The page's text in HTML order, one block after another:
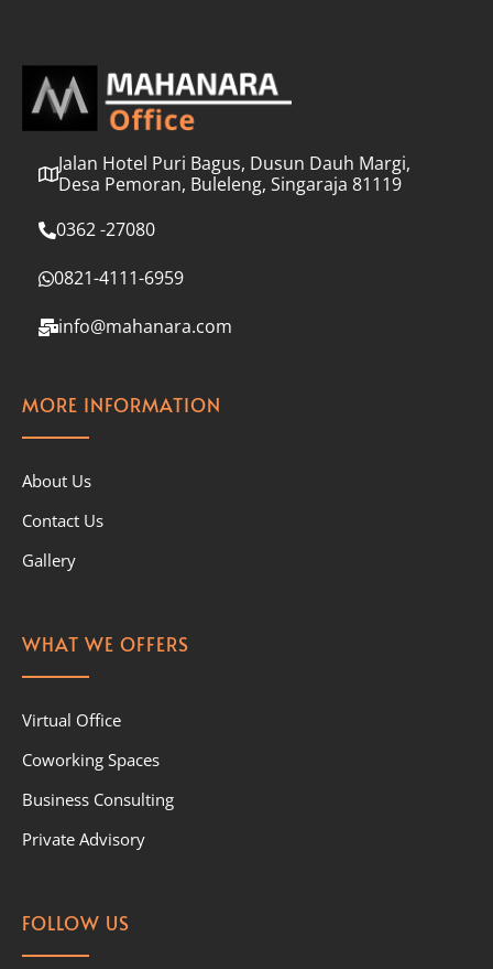
Jalan Hotel Puri Bagus, Dusun Dauh Margi,
Desa Pemoran, Buleleng, Singaraja 81119
0362 -27080
0821-4111-6959
info@mahanara.com
MORE INFORMATION
About Us
Contact Us
Gallery
WHAT WE OFFERS
Virtual Office
Coworking Spaces
Business Consulting
Private Advisory
FOLLOW US